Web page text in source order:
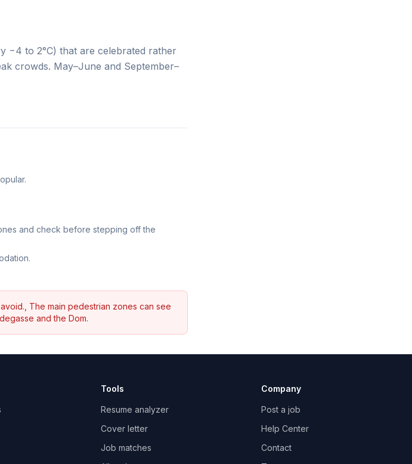
−4 to 2°C) that are celebrated rather
crowds. May–June and September–
and check before stepping off the
The main pedestrian zones can see
and the Dom.
Tools
Resume analyzer
Cover letter
Job matches
Company
Post a job
Help Center
Contact